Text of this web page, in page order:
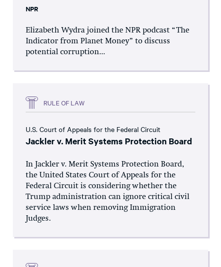
NPR
Elizabeth Wydra joined the NPR podcast “The
Indicator from Planet Money” to discuss
potential corruption...
RULE OF LAW
U.S. Court of Appeals for the Federal Circuit
Jackler v. Merit Systems Protection Board
In Jackler v. Merit Systems Protection Board,
the United States Court of Appeals for the
Federal Circuit is considering whether the
Trump administration can ignore critical civil
service laws when removing Immigration
Judges.